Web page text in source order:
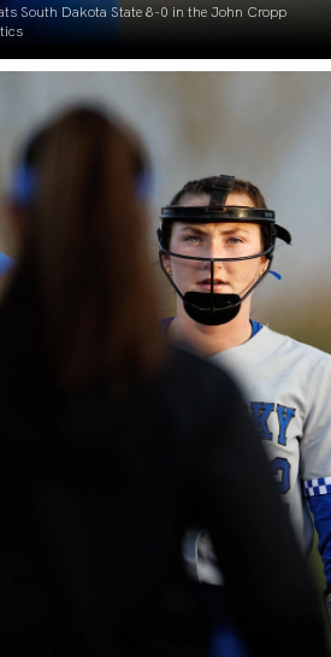
South Dakota State 8-0 in the John Cropp